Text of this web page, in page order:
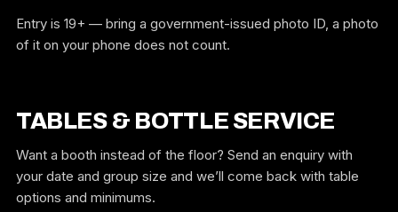
Entry is 19+ — bring a government-issued photo ID, a photo
of it on your phone does not count.
TABLES & BOTTLE SERVICE
Want a booth instead of the floor? Send an enquiry with
your date and group size and we’ll come back with table
options and minimums.